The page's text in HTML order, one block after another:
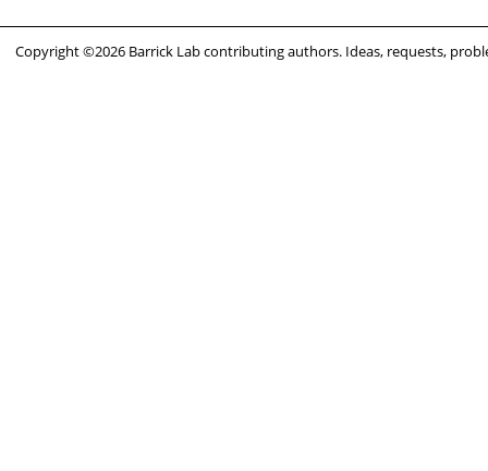
Copyright ©2026 Barrick Lab contributing authors. Ideas, requests,